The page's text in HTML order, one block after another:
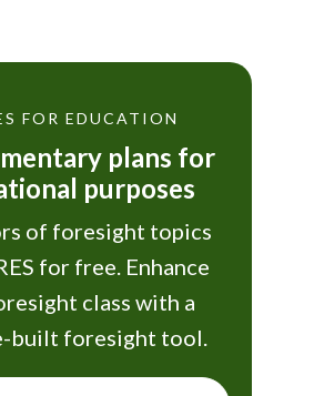
FOR EDUCATION
plans for
purposes
of foresight topics
for free. Enhance
class with a
built foresight tool.